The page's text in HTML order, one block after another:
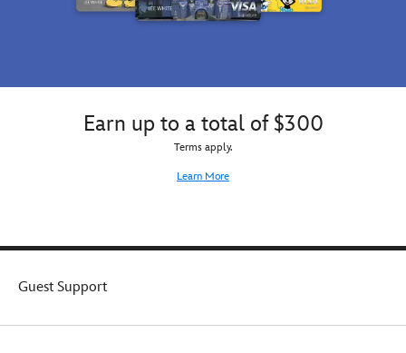
Earn up to a total of $300
Terms apply.
Learn More
Guest Support